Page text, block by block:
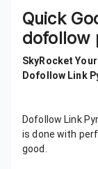
Quick
dofollow
SkyRocket
Dofollow Link
Dofollow Link
is done with
good.